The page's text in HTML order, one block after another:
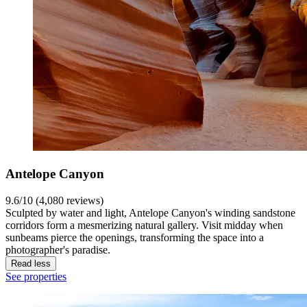
Antelope Canyon
9.6/10 (4,080 reviews)
Sculpted by water and light, Antelope Canyon's winding sandstone
corridors form a mesmerizing natural gallery. Visit midday when
sunbeams pierce the openings, transforming the space into a
photographer's paradise.
Read less
See properties